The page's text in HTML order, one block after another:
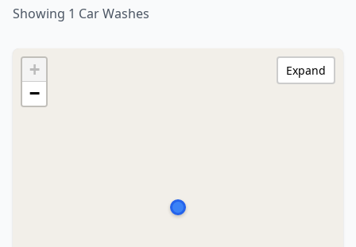
Showing 1 Car Washes
+
−
Expand